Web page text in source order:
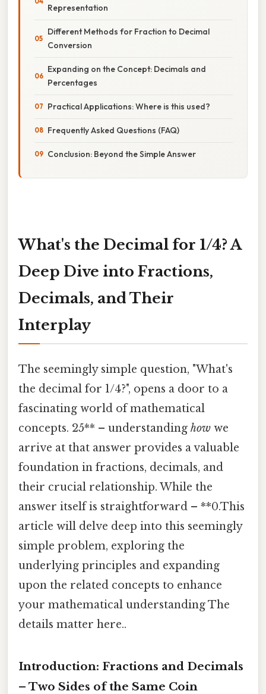
Representation
Different Methods for Fraction to Decimal
Conversion
Expanding on the Concept: Decimals and
Percentages
Practical Applications: Where is this used?
Frequently Asked Questions (FAQ)
Conclusion: Beyond the Simple Answer
What's the Decimal for 1/4? A
Deep Dive into Fractions,
Decimals, and Their
Interplay
The seemingly simple question, "What's
the decimal for 1/4?", opens a door to a
fascinating world of mathematical
concepts. 25** – understanding how we
arrive at that answer provides a valuable
foundation in fractions, decimals, and
their crucial relationship. While the
answer itself is straightforward – **0.This
article will delve deep into this seemingly
simple problem, exploring the
underlying principles and expanding
upon the related concepts to enhance
your mathematical understanding The
details matter here..
Introduction: Fractions and Decimals
– Two Sides of the Same Coin